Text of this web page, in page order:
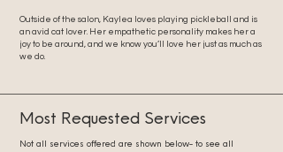
Outside of the salon, Kaylea loves playing pickleball and is
an avid cat lover. Her empathetic personality makes her a
joy to be around, and we know you’ll love her just as much as
we do.
Most Requested Services
Not all services offered are shown below- to see all